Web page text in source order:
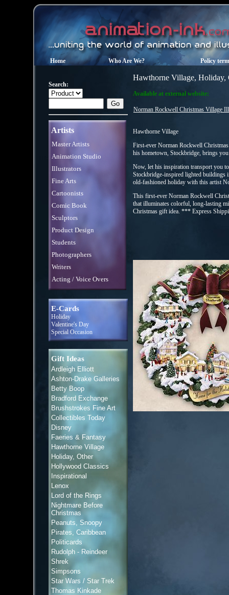
Home Who Are We? Policy
Search:
Artists
Master Artists
Animation Studio
Illustrators
Fine Arts
Cartoonists
Comic Book
Sculptors
Product Design
Students
Photographers
Writers
Acting / Voice Overs
E-Cards
Holiday
Valentine's Day
Special Occasion
Gift Ideas
Ardleigh Elliott
Ashton-Drake Galleries
Betty Boop
Bradford Exchange
Brushstrokes Fine Art
Collectibles Today
Disney
Faeries & Fantasy
Hawthorne Village
Holiday, Other
Hollywood Classics
Inspirational
Lenox
Lord of the Rings
Nightmare Before
Christmas
Peanuts, Snoopy
Pirates, Caribbean
Politicards
Rudolph - Reindeer
Shrek
Simpsons
Star Wars / Star Trek
Thomas Kinkade
Hawthorne Village, Holiday,
Available at external website:
Norman Rockwell Christmas Village
Hawthorne Village
First-ever Norman Rockwell
his hometown, Stockbridge, brings
Now, let his inspiration transport you
Stockbridge-inspired lighted buildings
old-fashioned holiday with this artist
This first-ever Norman Rockwell
that illuminates colorful, long-lasting
Christmas gift idea. *** Express